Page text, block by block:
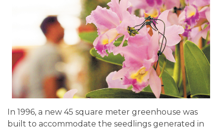
In 1996, a new 45 square meter greenhouse was
built to accommodate the seedlings generated in